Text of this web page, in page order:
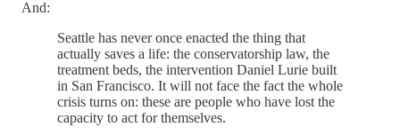
And:
Seattle has never once enacted the thing that
actually saves a life: the conservatorship law, the
treatment beds, the intervention Daniel Lurie built
in San Francisco. It will not face the fact the whole
crisis turns on: these are people who have lost the
capacity to act for themselves.